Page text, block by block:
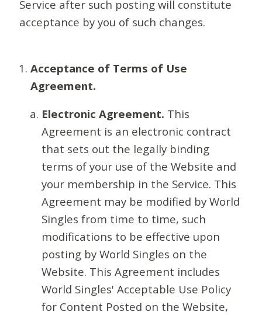
Service after such posting will constitute
acceptance by you of such changes.
Acceptance of Terms of Use
Agreement.
Electronic Agreement. This
Agreement is an electronic contract
that sets out the legally binding
terms of your use of the Website and
your membership in the Service. This
Agreement may be modified by World
Singles from time to time, such
modifications to be effective upon
posting by World Singles on the
Website. This Agreement includes
World Singles' Acceptable Use Policy
for Content Posted on the Website,